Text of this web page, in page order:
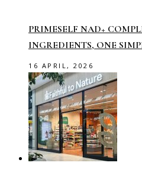
PRIMESELF NAD+
INGREDIENTS, ONE
16 APRIL, 2026